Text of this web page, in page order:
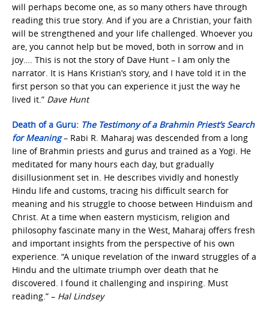
will perhaps become one, as so many others have through
reading this true story. And if you are a Christian, your faith
will be strengthened and your life challenged. Whoever you
are, you cannot help but be moved, both in sorrow and in
joy…. This is not the story of Dave Hunt – I am only the
narrator. It is Hans Kristian’s story, and I have told it in the
first person so that you can experience it just the way he
lived it.” Dave Hunt
Death of a Guru: The Testimony of a Brahmin Priest’s Search
for Meaning– Rabi R. Maharaj was descended from a long
line of Brahmin priests and gurus and trained as a Yogi. He
meditated for many hours each day, but gradually
disillusionment set in. He describes vividly and honestly
Hindu life and customs, tracing his difficult search for
meaning and his struggle to choose between Hinduism and
Christ. At a time when eastern mysticism, religion and
philosophy fascinate many in the West, Maharaj offers fresh
and important insights from the perspective of his own
experience. “A unique revelation of the inward struggles of a
Hindu and the ultimate triumph over death that he
discovered. I found it challenging and inspiring. Must
reading.” – Hal Lindsey